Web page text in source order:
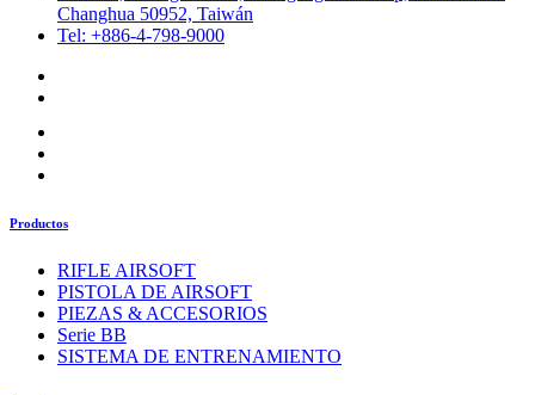
Changhua 50952, Taiwán
Tel: +886-4-798-9000
Productos
RIFLE AIRSOFT
PISTOLA DE AIRSOFT
PIEZAS & ACCESORIOS
Serie BB
SISTEMA DE ENTRENAMIENTO